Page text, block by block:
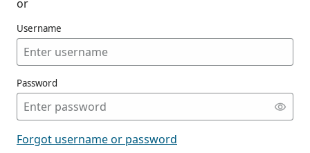
or
Username
Password
Forgot username or password